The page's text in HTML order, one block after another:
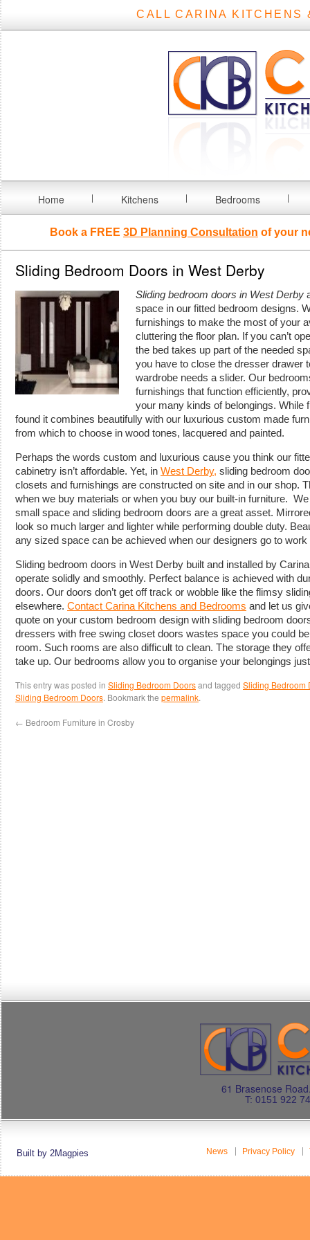
CALL CARINA KITCHENS
Home Kitchens Bedrooms
Book a FREE 3D Planning Consultation of your
Sliding Bedroom Doors in West Derby
Sliding bedroom doors in West Derby
space in our fitted bedroom designs.
furnishings to make the most of your
cluttering the floor plan. If you can’t
the bed takes up part of the needed
you have to close the dresser drawer
wardrobe needs a slider. Our
furnishings that function efficiently,
your many kinds of belongings. While
found it combines beautifully with our luxurious custom made
from which to choose in wood tones, lacquered and painted.
Perhaps the words custom and luxurious cause you think our
cabinetry isn’t affordable. Yet, in West Derby, sliding bedroom
closets and furnishings are constructed on site and in our shop.
when we buy materials or when you buy our built-in furniture.
small space and sliding bedroom doors are a great asset.
look so much larger and lighter while performing double duty.
any sized space can be achieved when our designers go to work
Sliding bedroom doors in West Derby built and installed by
operate solidly and smoothly. Perfect balance is achieved with
doors. Our doors don’t get off track or wobble like the flimsy
elsewhere. Contact Carina Kitchens and Bedrooms and let us
quote on your custom bedroom design with sliding bedroom
dressers with free swing closet doors wastes space you could
room. Such rooms are also difficult to clean. The storage they
take up. Our bedrooms allow you to organise your belongings
This entry was posted in Sliding Bedroom Doorsand tagged Sliding Bedroom
Sliding Bedroom Doors. Bookmark the permalink.
← Bedroom Furniture in Crosby
61 Brasenose
T: 0151 922
Built by 2Magpies News Privacy Policy